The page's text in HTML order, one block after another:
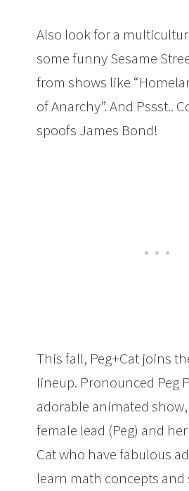
Also look for a
some funny Sesame
from shows like
of Anarchy”. And Pssst..
spoofs James Bond!
This fall, Peg+Cat joins
lineup. Pronounced Peg
adorable animated
female lead (Peg) and
Cat who have fabulous
learn math concepts and